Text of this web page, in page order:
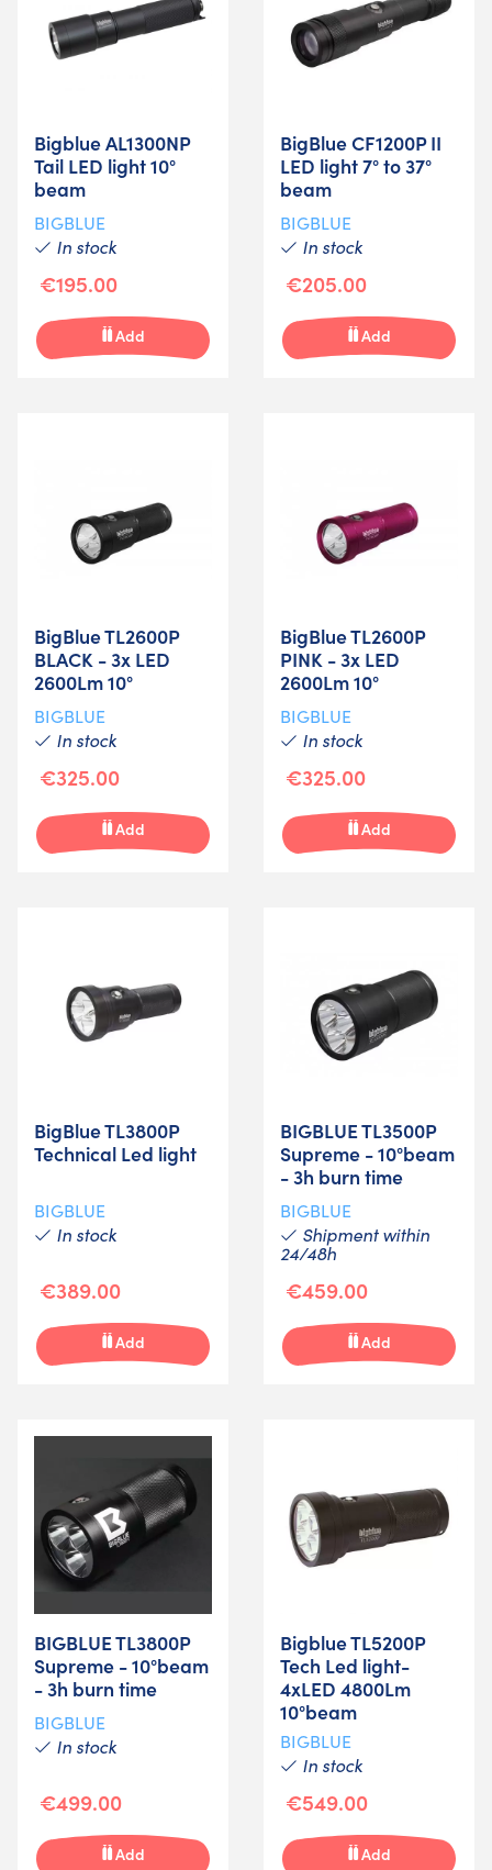
Bigblue AL1300NP
Tail LED light 10°
beam
BIGBLUE
In stock
€195.00
Add
BigBlue CF1200P II
LED light 7° to 37°
beam
BIGBLUE
In stock
€205.00
Add
BigBlue TL2600P
BLACK - 3x LED
2600Lm 10°
BIGBLUE
In stock
€325.00
Add
BigBlue TL2600P
PINK - 3x LED
2600Lm 10°
BIGBLUE
In stock
€325.00
Add
BigBlue TL3800P
Technical Led light
BIGBLUE
In stock
€389.00
Add
BIGBLUE TL3500P
Supreme - 10°beam
- 3h burn time
BIGBLUE
Shipment within
24/48h
€459.00
Add
BIGBLUE TL3800P
Supreme - 10°beam
- 3h burn time
BIGBLUE
In stock
€499.00
Add
Bigblue TL5200P
Tech Led light-
4xLED 4800Lm
10°beam
BIGBLUE
In stock
€549.00
Add